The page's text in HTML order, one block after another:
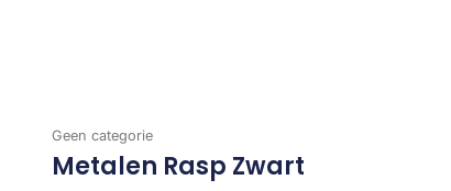
Geen categorie
Metalen Rasp Zwart